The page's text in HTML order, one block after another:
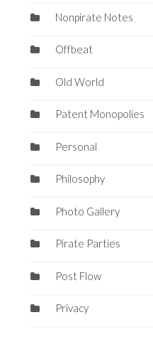
Nonpirate Notes
Offbeat
Old World
Patent Monopolies
Personal
Philosophy
Photo Gallery
Pirate Parties
Post Flow
Privacy